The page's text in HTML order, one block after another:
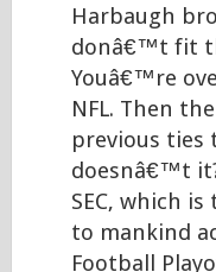
Harbaugh
donâ€™t fit
Youâ€™re
NFL. Then
previous ties
doesnâ€™t
SEC, which
to mankind
Football